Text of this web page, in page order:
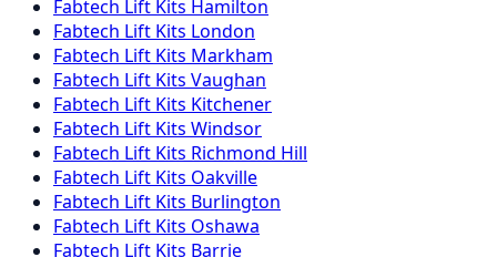
Fabtech Lift Kits Hamilton
Fabtech Lift Kits London
Fabtech Lift Kits Markham
Fabtech Lift Kits Vaughan
Fabtech Lift Kits Kitchener
Fabtech Lift Kits Windsor
Fabtech Lift Kits Richmond Hill
Fabtech Lift Kits Oakville
Fabtech Lift Kits Burlington
Fabtech Lift Kits Oshawa
Fabtech Lift Kits Barrie